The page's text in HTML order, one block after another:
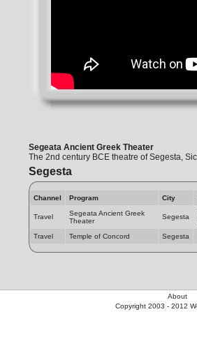
Segeata Ancient Greek Theater
The 2nd century BCE theatre of Segesta,
Segesta
Channel Program City
Travel
Segeata Ancient Greek
Theater
Segesta
Travel
Temple of Concord Segesta
About
Copyright 2003 - 2012